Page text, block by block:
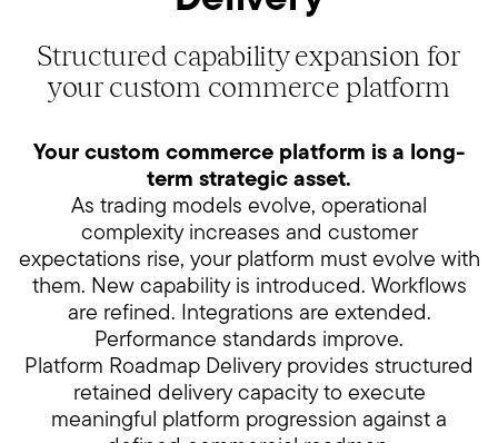
About
Contact
Structured capability expansion for
your custom commerce platform
Your custom commerce platform is a long-
term strategic asset.
As trading models evolve, operational
complexity increases and customer
expectations rise, your platform must evolve with
them. New capability is introduced. Workflows
are refined. Integrations are extended.
Performance standards improve.
Platform Roadmap Delivery provides structured
retained delivery capacity to execute
meaningful platform progression against a